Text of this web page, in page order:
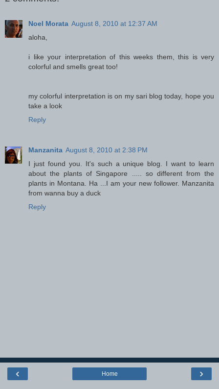
Noel Morata August 8, 2010 at 12:37 AM
aloha,
i like your interpretation of this weeks them, this is very
colorful and smells great too!
my colorful interpretation is on my sari blog today, hope you
take a look
Reply
Manzanita August 8, 2010 at 2:38 PM
I just found you. It's such a unique blog. I want to learn
about the plants of Singapore ..... so different from the
plants in Montana. Ha ...I am your new follower. Manzanita
from wanna buy a duck
Reply
‹ ›
Home